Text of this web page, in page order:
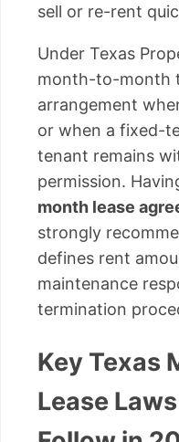
sell or re-rent
Under Texas
month-to-month
arrangement
or when a fixed-
tenant remains
permission.
month lease
strongly
defines rent
maintenance
termination
Key Texas
Lease